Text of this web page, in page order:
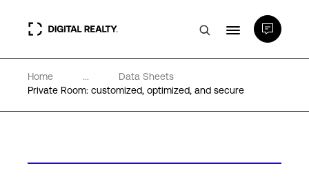
Data Centers
Home ...
Data Sheets
Private Room: customized, optimized, and secure